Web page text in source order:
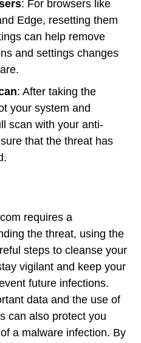
: For browsers like
Edge, resetting them
can help remove
and settings changes
: After taking the
your system and
scan with your anti-
that the threat has
requires a
the threat, using the
steps to cleanse your
vigilant and keep your
future infections.
data and the use of
can also protect you
a malware infection. By